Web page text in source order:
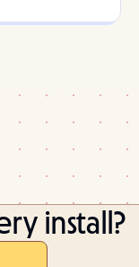
install?